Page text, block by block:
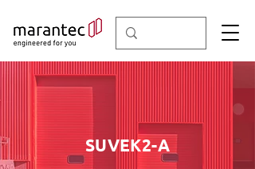
SUVEK2-A